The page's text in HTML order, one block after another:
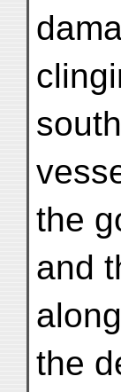
the
and
the